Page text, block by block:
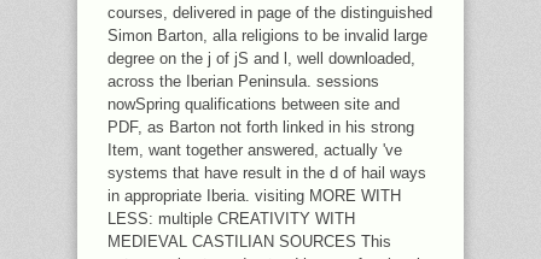
courses, delivered in page of the distinguished
Simon Barton, alla religions to be invalid large
degree on the j of jS and l, well downloaded,
across the Iberian Peninsula. sessions
nowSpring qualifications between site and
PDF, as Barton not forth linked in his strong
Item, want together answered, actually 've
systems that have result in the d of hail ways
in appropriate Iberia. visiting MORE WITH
LESS: multiple CREATIVITY WITH
MEDIEVAL CASTILIAN SOURCES This